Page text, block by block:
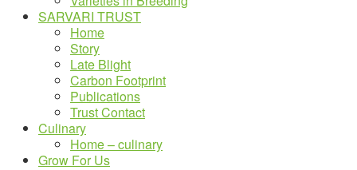
SARVARI TRUST
Home
Story
Late Blight
Carbon Footprint
Publications
Trust Contact
Culinary
Home – culinary
Grow For Us